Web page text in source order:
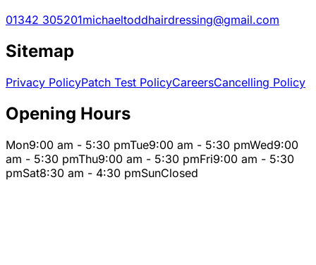
01342 305201michaeltoddhairdressing@gmail.com
Sitemap
Privacy PolicyPatch Test PolicyCareersCancelling Policy
Opening Hours
Mon9:00 am - 5:30 pmTue9:00 am - 5:30 pmWed9:00
am - 5:30 pmThu9:00 am - 5:30 pmFri9:00 am - 5:30
pmSat8:30 am - 4:30 pmSunClosed